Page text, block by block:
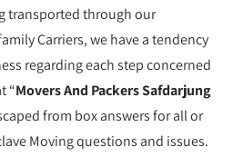
transported through our
Carriers, we have a tendency
regarding each step concerned
“Movers And Packers Safdarjung
from box answers for all or
Moving questions and issues.